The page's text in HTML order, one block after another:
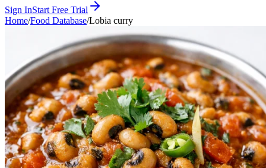
Sign InStart Free Trial
Home/Food Database/Lobia curry